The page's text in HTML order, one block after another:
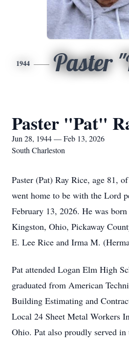
1944 Paster
Paster "Pat"
Jun 28, 1944 — Feb 13, 2026
South Charleston
Paster (Pat) Ray Rice, age 81,
went home to be with the Lord
February 13, 2026. He was
Kingston, Ohio, Pickaway
E. Lee Rice and Irma M.
Pat attended Logan Elm High
graduated from American
Building Estimating and
Local 24 Sheet Metal Workers
Ohio. Pat also proudly served in